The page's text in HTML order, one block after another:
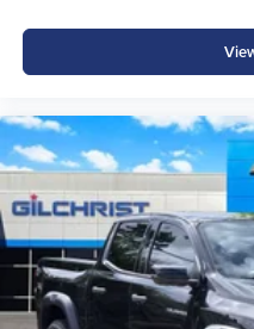
Electronic Stability Control
confident and secure.
Why Buy from Platinum
Terrell, TX?
At Platinum Chrysler
committed to providing a
experience with